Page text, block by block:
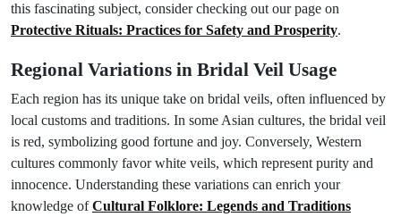
this fascinating subject, consider checking out our page on
Protective Rituals: Practices for Safety and Prosperity.
Regional Variations in Bridal Veil Usage
Each region has its unique take on bridal veils, often influenced by
local customs and traditions. In some Asian cultures, the bridal veil
is red, symbolizing good fortune and joy. Conversely, Western
cultures commonly favor white veils, which represent purity and
innocence. Understanding these variations can enrich your
knowledge ofCultural Folklore: Legends and Traditions